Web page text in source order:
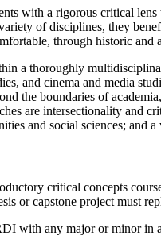
with a rigorous critical lens
of disciplines, they
through historic and
a thoroughly
and cinema and media
the boundaries of
are intersectionality and
and social sciences; and
critical concepts
or capstone project must
with any major or minor in